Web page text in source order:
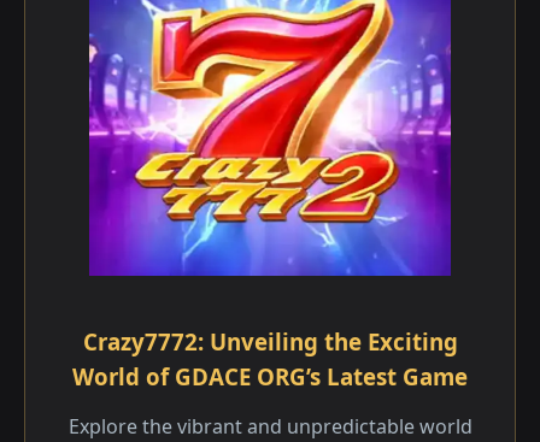
Crazy7772: Unveiling the Exciting
World of GDACE ORG’s Latest Game
Explore the vibrant and unpredictable world